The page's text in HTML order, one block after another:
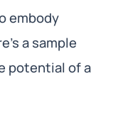
embody
a sample
potential of a